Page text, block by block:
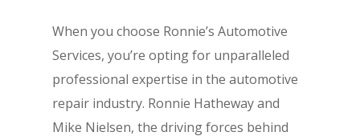
When you choose Ronnie’s Automotive
Services, you’re opting for unparalleled
professional expertise in the automotive
repair industry. Ronnie Hatheway and
Mike Nielsen, the driving forces behind